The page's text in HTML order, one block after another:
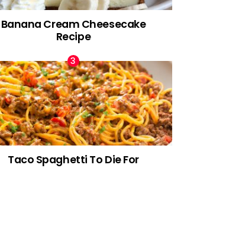
Banana Cream Cheesecake
Recipe
Taco Spaghetti To Die For